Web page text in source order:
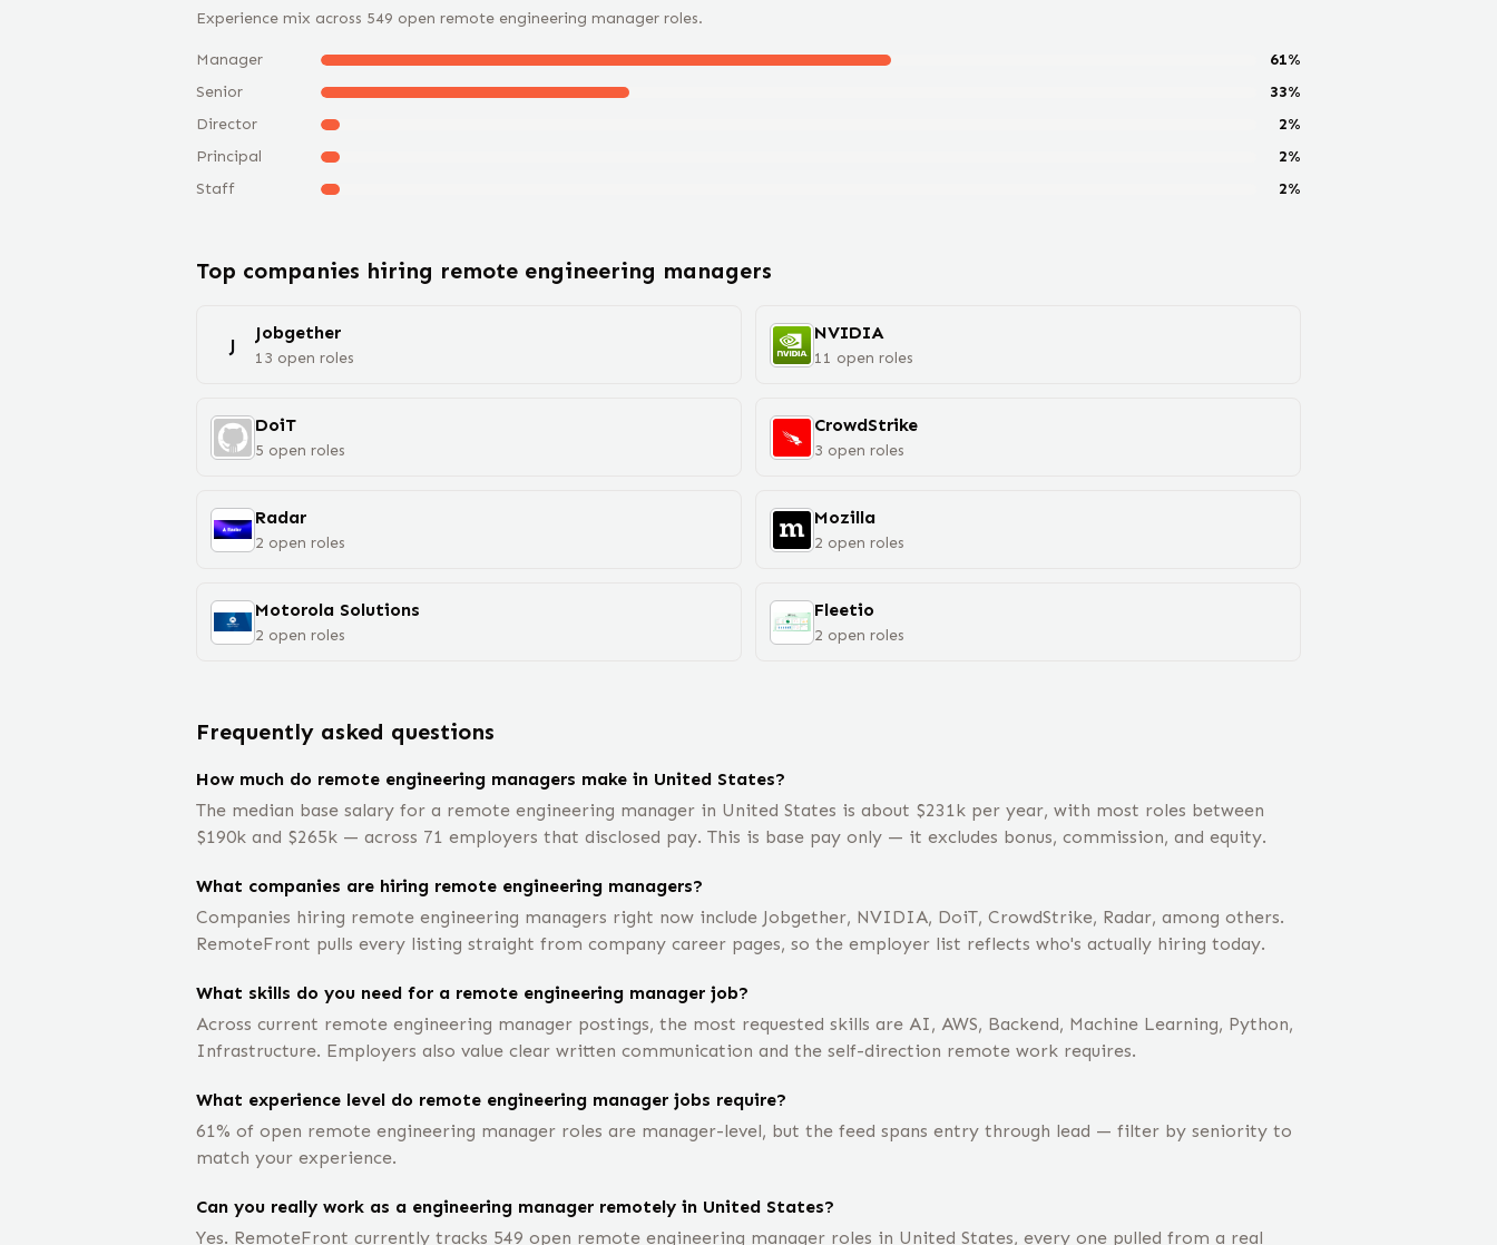
Experience mix across 549 open remote engineering manager roles.
Manager 61%
Senior
33%
Director
2%
Principal
2%
Staff
2%
Top companies hiring remote engineering managers
J
Jobgether
13 open roles
NVIDIA
11 open roles
DoiT
5 open roles
CrowdStrike
3 open roles
Radar
2 open roles
Mozilla
2 open roles
Motorola Solutions
2 open roles
Fleetio
2 open roles
Frequently asked questions
How much do remote engineering managers make in United States?
The median base salary for a remote engineering manager in United States is about $231k per year, with most roles between
$190k and $265k — across 71 employers that disclosed pay. This is base pay only — it excludes bonus, commission, and equity.
What companies are hiring remote engineering managers?
Companies hiring remote engineering managers right now include Jobgether, NVIDIA, DoiT, CrowdStrike, Radar, among others.
RemoteFront pulls every listing straight from company career pages, so the employer list reflects who's actually hiring today.
What skills do you need for a remote engineering manager job?
Across current remote engineering manager postings, the most requested skills are AI, AWS, Backend, Machine Learning, Python,
Infrastructure. Employers also value clear written communication and the self-direction remote work requires.
What experience level do remote engineering manager jobs require?
61% of open remote engineering manager roles are manager-level, but the feed spans entry through lead — filter by seniority to
match your experience.
Can you really work as a engineering manager remotely in United States?
Yes. RemoteFront currently tracks 549 open remote engineering manager roles in United States, every one pulled from a real